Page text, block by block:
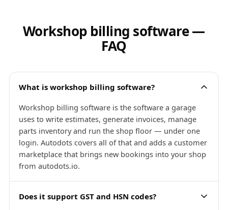
Workshop billing software —
FAQ
What is workshop billing software?
Workshop billing software is the software a garage
uses to write estimates, generate invoices, manage
parts inventory and run the shop floor — under one
login. Autodots covers all of that and adds a customer
marketplace that brings new bookings into your shop
from autodots.io.
Does it support GST and HSN codes?